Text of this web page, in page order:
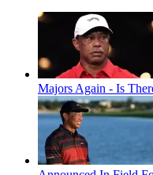
Majors Again - Is